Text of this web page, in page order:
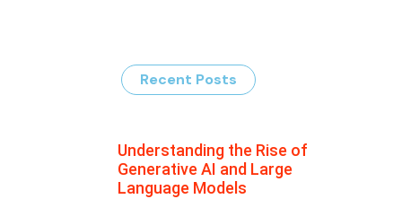
Recent Posts
Understanding the Rise of
Generative AI and Large
Language Models